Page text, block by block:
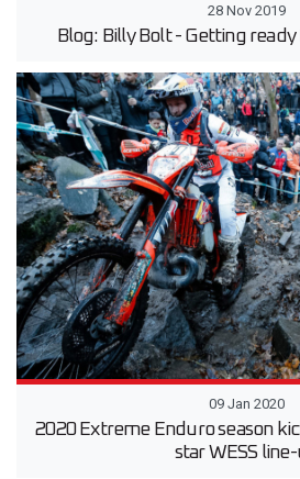
28 Nov 2019
Blog: Billy Bolt - Getting
09 Jan 2020
2020 Extreme Enduro season
star WESS